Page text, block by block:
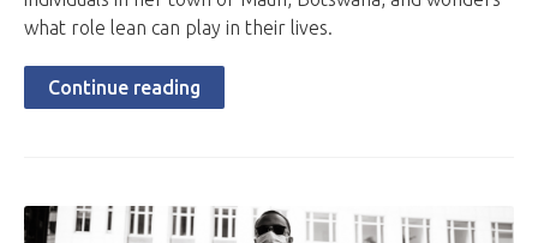
what role lean can play in their lives.
Continue reading